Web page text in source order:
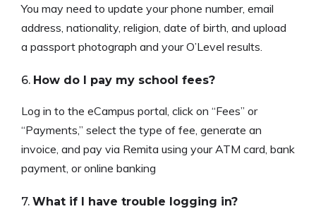
You may need to update your phone number, email
address, nationality, religion, date of birth, and upload
a passport photograph and your O’Level results.
6. How do I pay my school fees?
Log in to the eCampus portal, click on “Fees” or
“Payments,” select the type of fee, generate an
invoice, and pay via Remita using your ATM card, bank
payment, or online banking
7. What if I have trouble logging in?